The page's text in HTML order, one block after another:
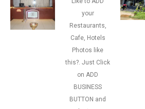
your
Restaurants,
Cafe, Hotels
Photos like
this?. Just Click
on ADD
BUSINESS
BUTTON and